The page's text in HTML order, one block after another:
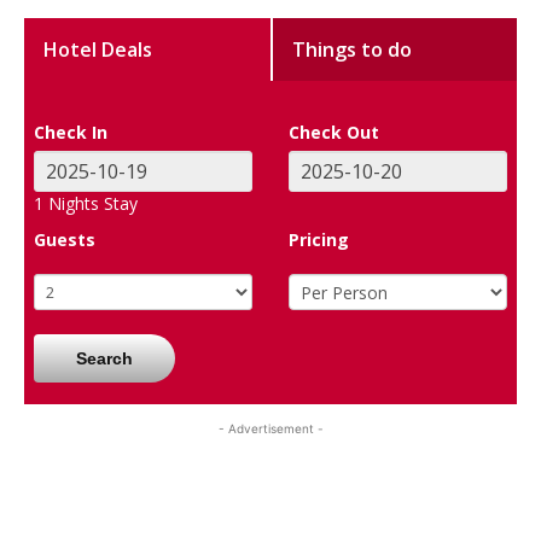
Hotel Deals Things to do
Check In Check Out
1 Nights Stay
Guests
Pricing
Search
- Advertisement -